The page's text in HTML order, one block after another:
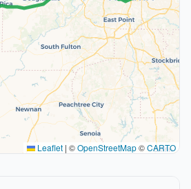
Leaflet | ©OpenStreetMap©CARTO